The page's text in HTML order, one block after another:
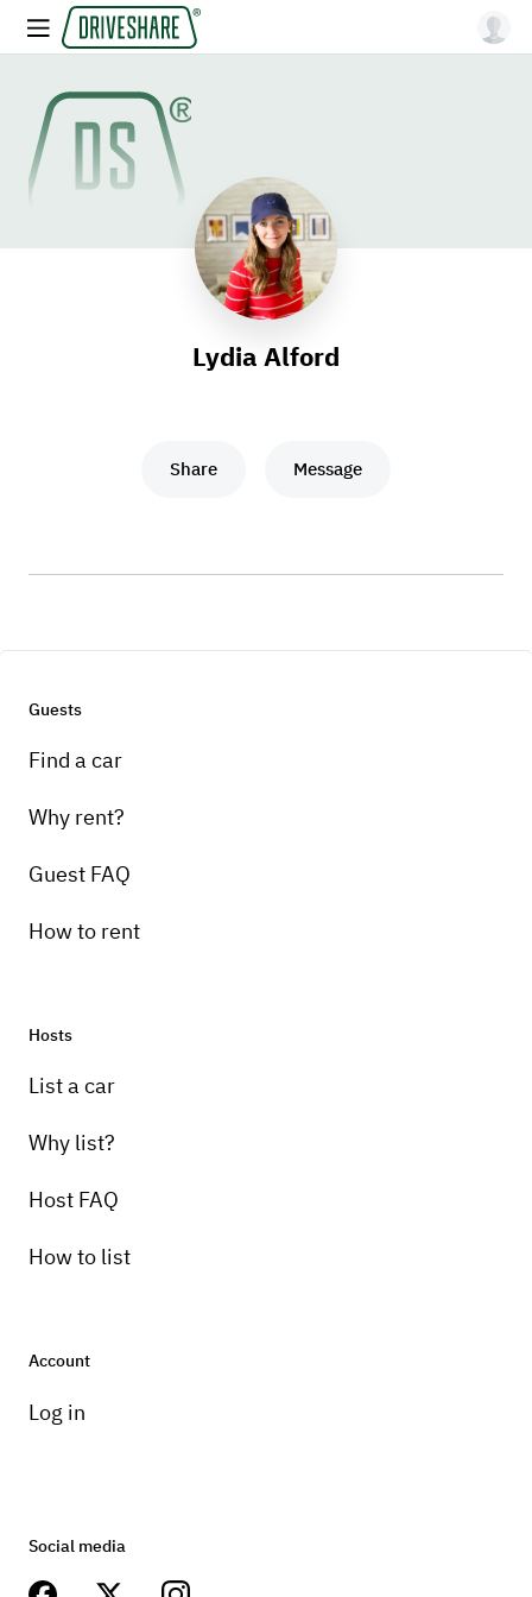
Lydia Alford
Share Message
Guests
Find a car
Why rent?
Guest FAQ
How to rent
Hosts
List a car
Why list?
Host FAQ
How to list
Account
Log in
Social media